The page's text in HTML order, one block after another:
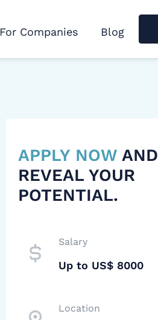
For Companies Blog
APPLY NOW AND
REVEAL YOUR
POTENTIAL.
Salary
Up to US$ 8000
Location